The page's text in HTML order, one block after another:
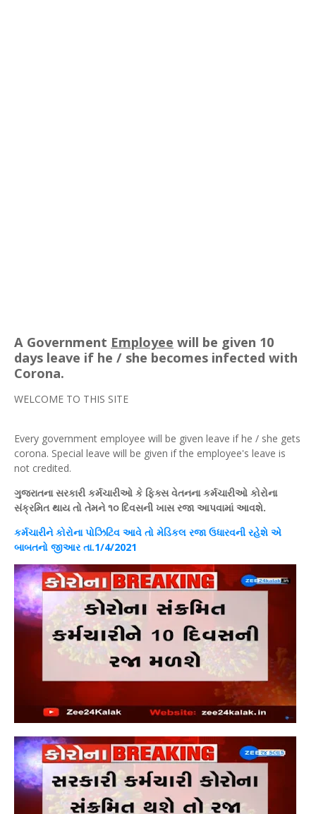
A Government Employee will be given 10
days leave if he / she becomes infected with
Corona.
WELCOME TO THIS SITE
Every government employee will be given leave if he / she gets
corona. Special leave will be given if the employee's leave is
not credited.
ગુજરાતના સરકારી કર્મચારીઓ કે ફિક્સવેતનનાકર્મચારીઓ કોરોના
સંક્રમિત થાયતો તેમને ૧૦ દિવસની ખાસરજા આપવામાં આવશે.
કર્મચારીને કોરોના પોઝિટિવ આવે તો મેડિકલ રજા ઉધારવની રહેશે એ
બાબતનો જીઆર તા.1/4/2021